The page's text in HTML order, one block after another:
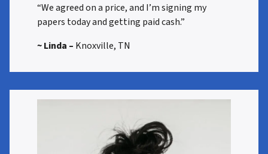
“We agreed on a price, and I’m signing my
papers today and getting paid cash.”
~ Linda – Knoxville, TN